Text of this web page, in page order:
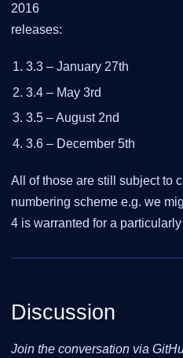
2016
releases:
3.3 – January 27th
3.4 – May 3rd
3.5 – August 2nd
3.6 – December 5th
All of those are still subject to
numbering scheme e.g. we
4 is warranted for a
Discussion
Join the conversation via